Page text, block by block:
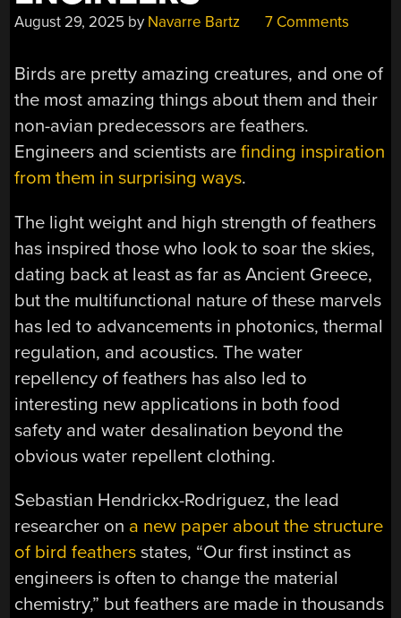
August 29, 2025 by Navarre Bartz 7 Comments
Birds are pretty amazing creatures, and one of
the most amazing things about them and their
non-avian predecessors are feathers.
Engineers and scientists arefinding inspiration
from them in surprising ways.
The light weight and high strength of feathers
has inspired those who look to soar the skies,
dating back at least as far as Ancient Greece,
but the multifunctional nature of these marvels
has led to advancements in photonics, thermal
regulation, and acoustics. The water
repellency of feathers has also led to
interesting new applications in both food
safety and water desalination beyond the
obvious water repellent clothing.
Sebastian Hendrickx-Rodriguez, the lead
researcher on a new paper about the structure
of bird feathers states, “Our first instinct as
engineers is often to change the material
chemistry,” but feathers are made in thousands